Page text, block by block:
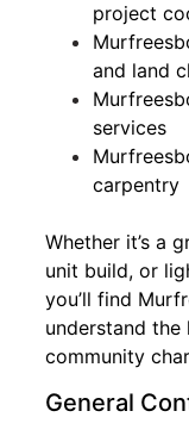
project
and land
services
carpentry
Whether it’s a
unit build, or
you’ll find
understand the
community
General